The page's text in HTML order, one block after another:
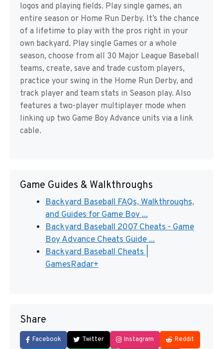
logos and playing fields. Play single games, an
entire season or Home Run Derby. It’s the chance
of a lifetime to play with the pros right in your
own backyard. Play single Games or a whole
season, choose from all 30 Major League Baseball
teams, create, save and trade custom players,
practice your swing in the Home Run Derby, and
track player and team stats in Season play. Also
features a two-player multiplayer mode when
linking up two Game Boy Advance units via a link
cable.
Game Guides & Walkthroughs
Backyard Baseball FAQs, Walkthroughs,
and Guides for Game Boy ...
Backyard Baseball 2007 Cheats - Game
Boy Advance Cheats Guide ...
Backyard Baseball Cheats |
GamesRadar+
Share
Facebook Twitter Instagram Reddit